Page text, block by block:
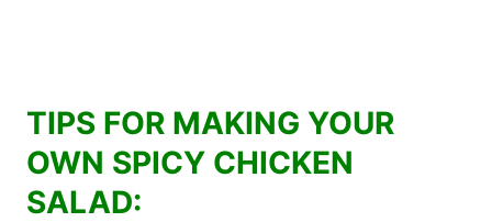
TIPS FOR MAKING YOUR
OWN SPICY CHICKEN
SALAD: